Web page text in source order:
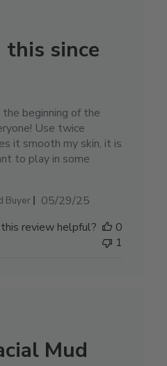
this since
beginning of the
Use twice
it smooth my skin, it is
to play in some
Buyer
Published
05/29/25
review helpful?
0
1
Mud